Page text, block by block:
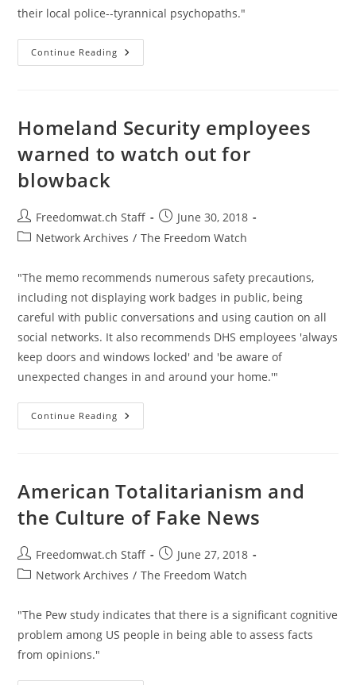
their local police--tyrannical psychopaths."
Continue Reading Nanny
State:
BBQ
Becky
Every
Neighborhood
Homeland Security employees
warned to watch out for
blowback
Post
author:
Freedomwat.ch Staff
Post
published:
June 30, 2018
PostNetwork Archives / The Freedom Watch
"The memo recommends numerous safety precautions,
including not displaying work badges in public, being
careful with public conversations and using caution on all
social networks. It also recommends DHS employees 'always
keep doors and windows locked' and 'be aware of
unexpected changes in and around your home.'"
Continue Reading Homeland
Security
Out
For
American Totalitarianism and
the Culture of Fake News
Post
author:
Freedomwat.ch Staff
Post
published:
June 27, 2018
PostNetwork Archives / The Freedom Watch
"The Pew study indicates that there is a significant cognitive
problem among US people in being able to assess facts
from opinions."